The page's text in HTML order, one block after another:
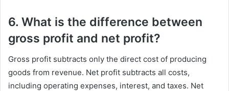
6. What is the difference between
gross profit and net profit?
Gross profit subtracts only the direct cost of producing
goods from revenue. Net profit subtracts all costs,
including operating expenses, interest, and taxes. Net